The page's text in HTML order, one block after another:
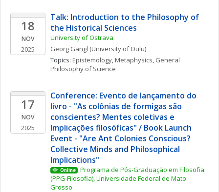
18
NOV
2025
Talk: Introduction to the Philosophy of
the Historical Sciences
University of Ostrava
Georg Gangl (University of Oulu)
Topics: Epistemology, Metaphysics, General
Philosophy of Science
17
NOV
2025
Conference: Evento de lançamento do
livro - "As colônias de formigas são
conscientes? Mentes coletivas e
Implicações filosóficas" / Book Launch
Event - "Are Ant Colonies Conscious?
Collective Minds and Philosophical
Implications"
Online
Programa de Pós-Graduação em Filosofia
(PPG-Filosofia), Universidade Federal de Mato
Grosso